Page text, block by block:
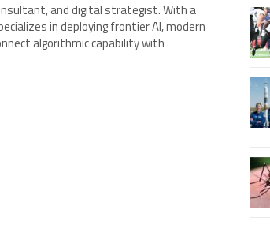
and digital strategist. With a
in deploying frontier AI, modern
algorithmic capability with